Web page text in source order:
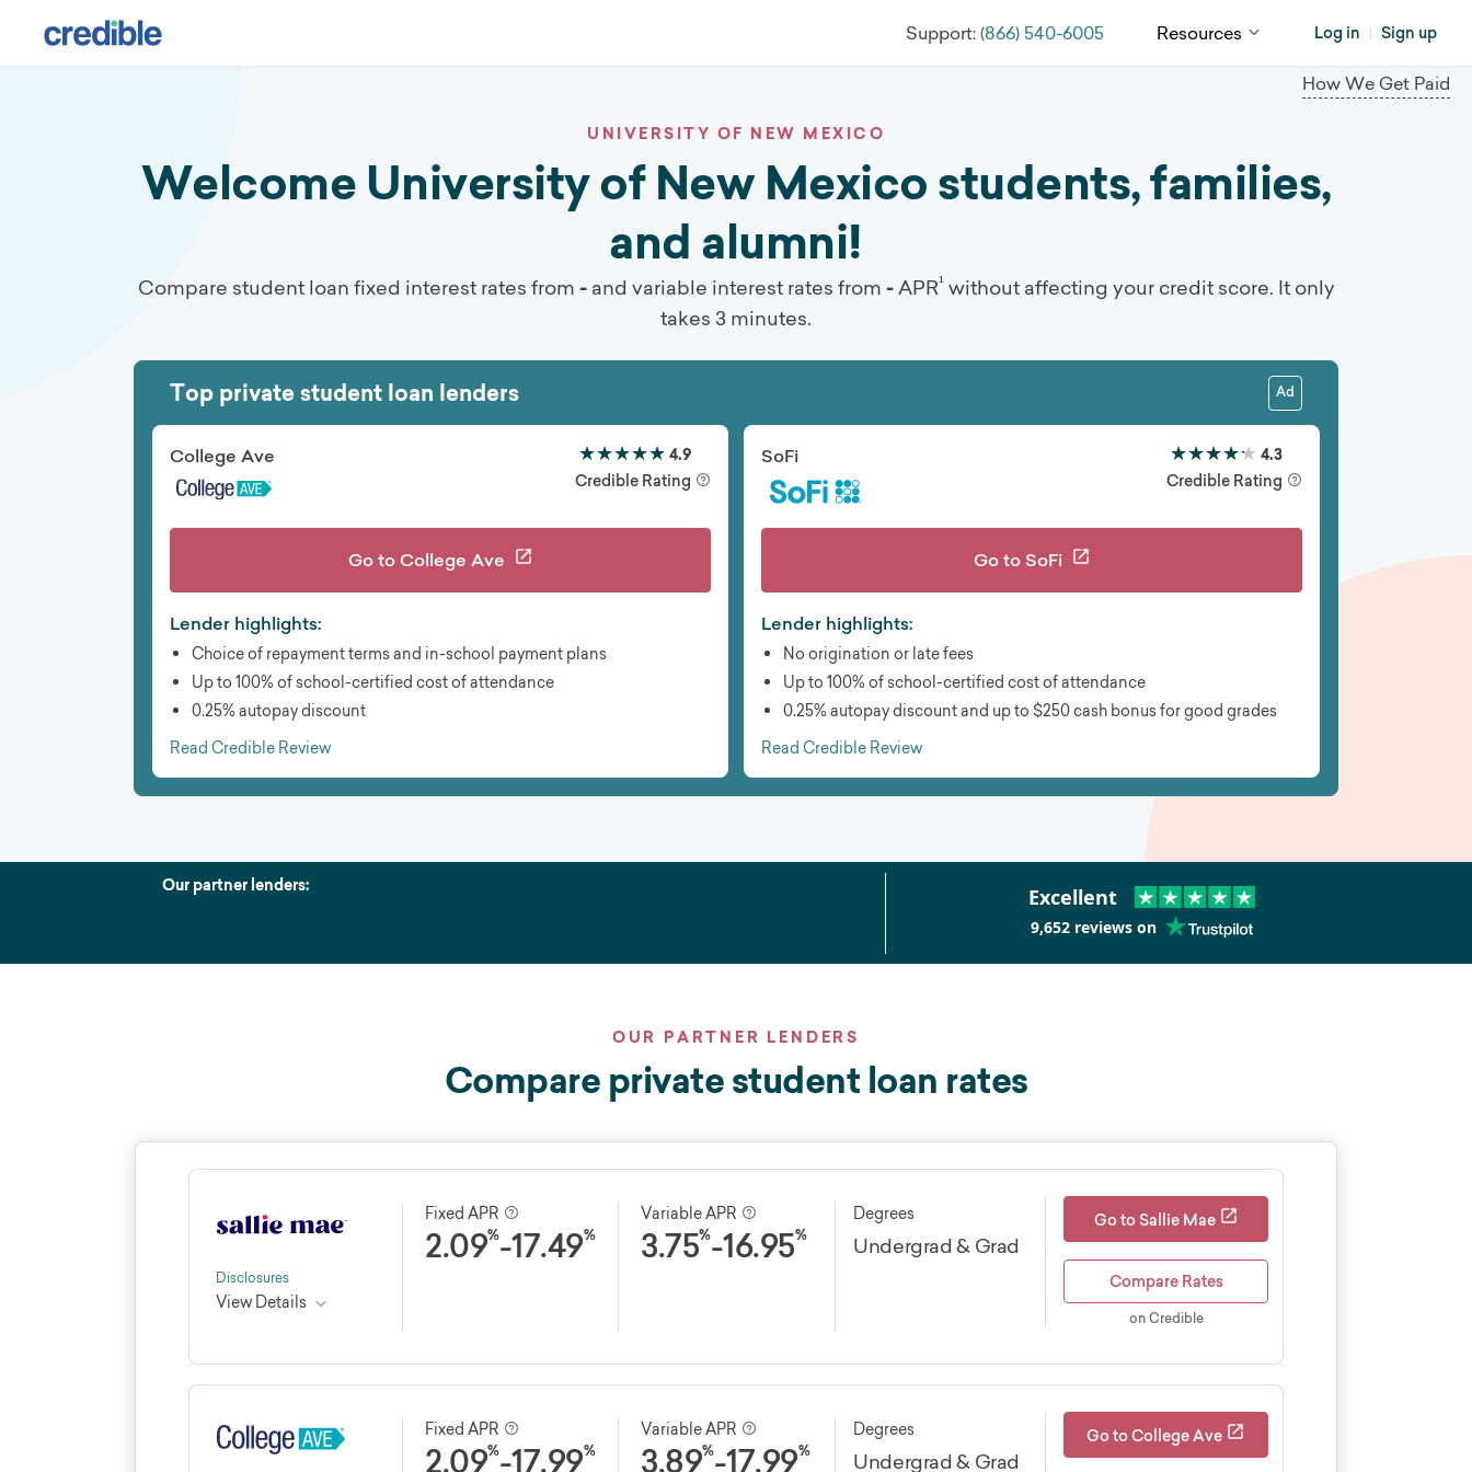
Support:(866) 540-6005 Resources Log in | Sign up
How We Get Paid
UNIVERSITY OF NEW MEXICO
Welcome University of New Mexico students, families,
and alumni!
Compare student loan fixed interest rates from - and variable interest rates from -APR¹ without affecting your credit score. It only
takes 3 minutes.
Top private student loan lenders Ad
College Ave ★★★★★
★★★★★ 4.9
Credible Rating
Go to College Ave
Lender highlights:
Choice of repayment terms and in-school payment plans
Up to 100% of school-certified cost of attendance
0.25% autopay discount
Read Credible Review
SoFi ★★★★★
★★★★★ 4.3
Credible Rating
Go to SoFi
Lender highlights:
No origination or late fees
Up to 100% of school-certified cost of attendance
0.25% autopay discount and up to $250 cash bonus for good grades
Read Credible Review
Our partner lenders: Excellent
9,652 reviews on
OUR PARTNER LENDERS
Compare private student loan rates
Disclosures
View Details
Fixed APR
2.09%-17.49%
Variable APR
3.75%-16.95%
Degrees
Undergrad & Grad
Go to Sallie Mae
Compare Rates
on Credible
★★★★★
★★★★★4.4
See Credible review
10 - 20years Yes
0.25 percentage point
No application fee
No origination fee
Yes
Borrowers can apply after
Fixed APR
2.09%-17.99%
Variable APR
3.89%-17.99%
Degrees
Undergrad & Grad
Go to College Ave